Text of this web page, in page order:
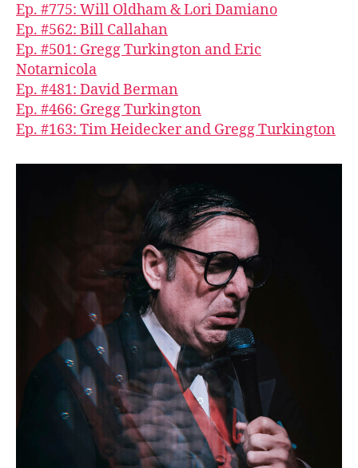
Ep. #775: Will Oldham & Lori Damiano
Ep. #562: Bill Callahan
Ep. #501: Gregg Turkington and Eric
Notarnicola
Ep. #481: David Berman
Ep. #466: Gregg Turkington
Ep. #163: Tim Heidecker and Gregg Turkington